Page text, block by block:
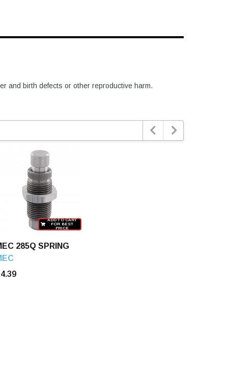
and birth defects or other reproductive harm.
ADD TO CART
FOR BEST
PRICE
285Q SPRING
 